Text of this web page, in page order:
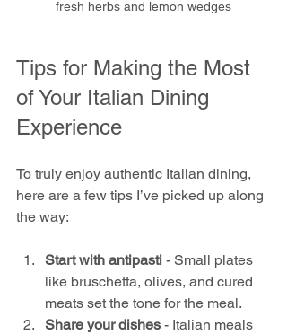
fresh herbs and lemon wedges
Tips for Making the Most
of Your Italian Dining
Experience
To truly enjoy authentic Italian dining,
here are a few tips I’ve picked up along
the way:
Start with antipasti - Small plates
like bruschetta, olives, and cured
meats set the tone for the meal.
Share your dishes - Italian meals